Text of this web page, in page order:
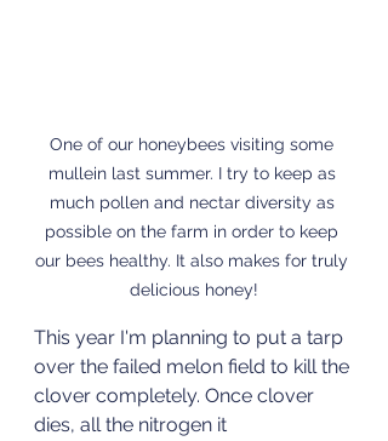
One of our honeybees visiting some
mullein last summer. I try to keep as
much pollen and nectar diversity as
possible on the farm in order to keep
our bees healthy. It also makes for truly
delicious honey!
This year I'm planning to put a tarp
over the failed melon field to kill the
clover completely. Once clover
dies, all the nitrogen it